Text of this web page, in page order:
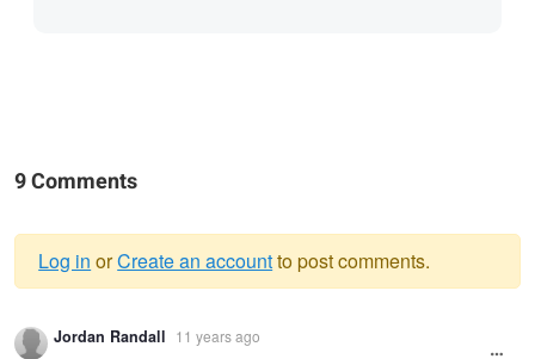
9 Comments
Warning
Log in orCreate an accountto post comments.
Jordan Randall 11 years ago